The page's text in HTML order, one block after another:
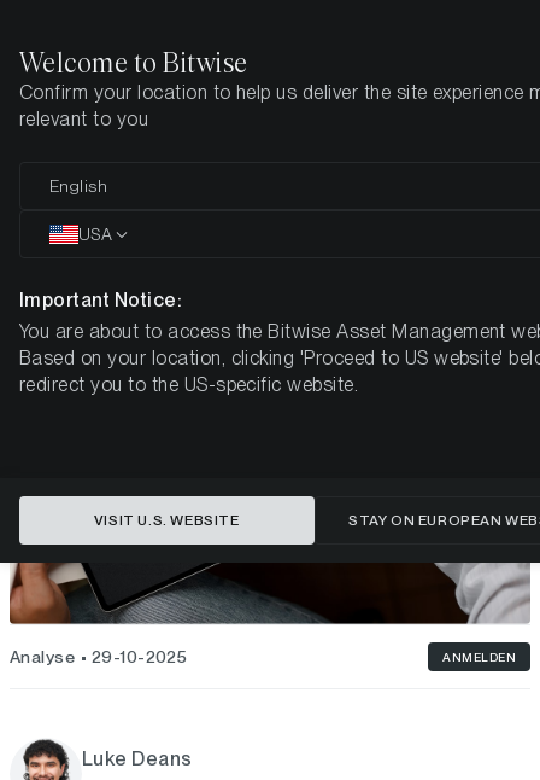
Startseite Research
Dieser Artikel ist nur auf Englisch verfügbar
Analyse 29-10-2025 ANMELDEN
Luke Deans
Welcome to Bitwise
Confirm your location to help us deliver the site experience
relevant to you
English
USA
Important Notice:
You are about to access the Bitwise Asset Management
Based on your location, clicking 'Proceed to US website'
redirect you to the US-specific website.
VISIT U.S. WEBSITE STAY ON EUROPEAN